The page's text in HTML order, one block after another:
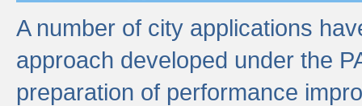
A number of city applications
approach developed under the
preparation of performance